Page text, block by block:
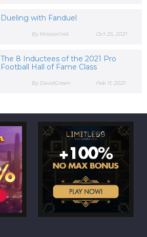
Dueling with Fanduel
Oct 25, 2021
By Mission146
The 8 Inductees of the 2021 Pro
Football Hall of Fame Class
Feb 11, 2021
By DavidGreen